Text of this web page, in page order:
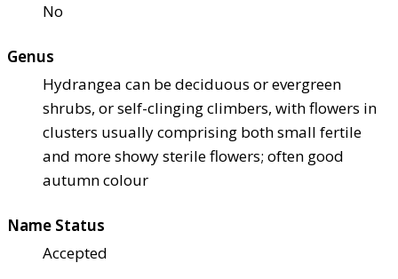
No
Genus
Hydrangea can be deciduous or evergreen
shrubs, or self-clinging climbers, with flowers in
clusters usually comprising both small fertile
and more showy sterile flowers; often good
autumn colour
Name Status
Accepted